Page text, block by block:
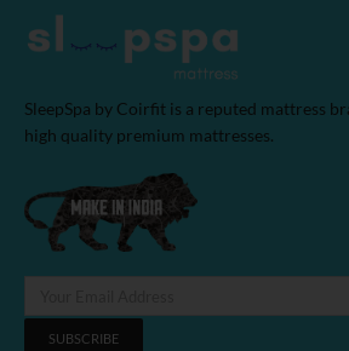
SleepSpa by Coirfit is a reputed mattress
high quality premium mattresses.
SUBSCRIBE